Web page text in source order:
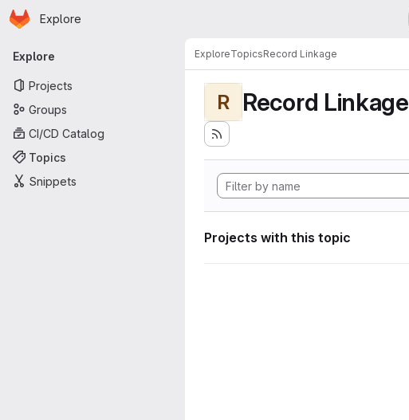
Skip to main content
Homepage
Explore
Primary navigation
Explore
Projects
Groups
CI/CD Catalog
Topics
Snippets
ExploreTopicsRecord Linkage
R Record Linkage
Projects with this topic